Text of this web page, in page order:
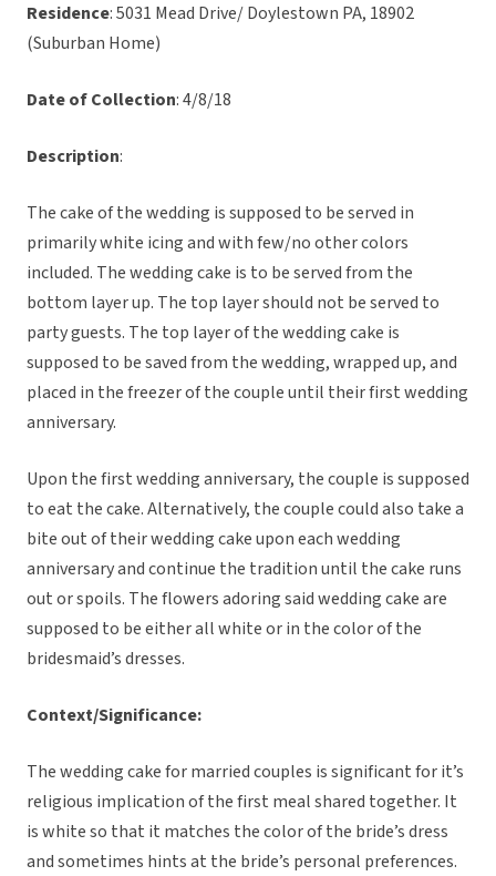
Residence: 5031 Mead Drive/ Doylestown PA, 18902
(Suburban Home)
Date of Collection: 4/8/18
Description:
The cake of the wedding is supposed to be served in
primarily white icing and with few/no other colors
included. The wedding cake is to be served from the
bottom layer up. The top layer should not be served to
party guests. The top layer of the wedding cake is
supposed to be saved from the wedding, wrapped up, and
placed in the freezer of the couple until their first wedding
anniversary.
Upon the first wedding anniversary, the couple is supposed
to eat the cake. Alternatively, the couple could also take a
bite out of their wedding cake upon each wedding
anniversary and continue the tradition until the cake runs
out or spoils. The flowers adoring said wedding cake are
supposed to be either all white or in the color of the
bridesmaid’s dresses.
Context/Significance:
The wedding cake for married couples is significant for it’s
religious implication of the first meal shared together. It
is white so that it matches the color of the bride’s dress
and sometimes hints at the bride’s personal preferences.